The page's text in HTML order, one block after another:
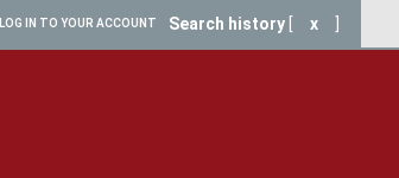
LOG IN TO YOUR ACCOUNT Search history x